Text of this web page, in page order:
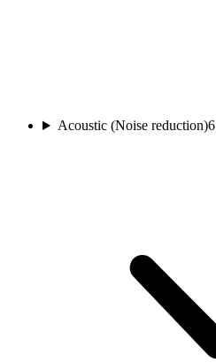
Acoustic (Noise reduction)6